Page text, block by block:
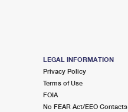
LEGAL INFORMATION
Privacy Policy
Terms of Use
FOIA
No FEAR Act/EEO Contacts